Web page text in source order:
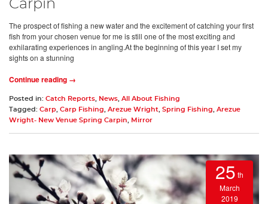
Carpin
The prospect of fishing a new water and the excitement of catching your first
fish from your chosen venue for me is still one of the most exciting and
exhilarating experiences in angling.At the beginning of this year I set my
sights on a stunning
Continue reading →
Posted in: Catch Reports News All About Fishing
Tagged: Carp Carp Fishing Arezue Wright Spring Fishing
Arezue
Wright- New Venue Spring Carpin
Mirror
25 th
March
2019